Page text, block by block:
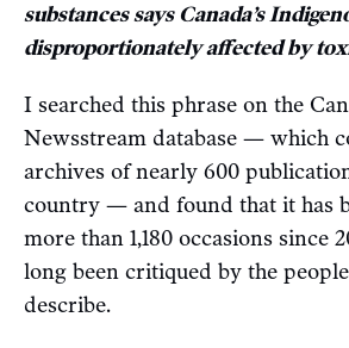
substances says Canada’s
disproportionately affected by
I searched this phrase on the
Newsstream database — which
archives of nearly 600
country — and found that it has
more than 1,180 occasions since
long been critiqued by the
describe.